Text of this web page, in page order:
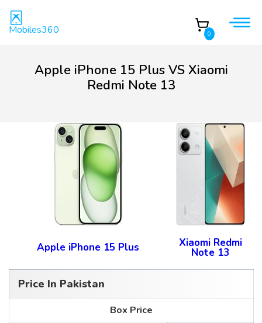
Mobiles360 0
Apple iPhone 15 Plus VS Xiaomi
Redmi Note 13
Apple iPhone 15 Plus Xiaomi Redmi
Note 13
Price In Pakistan
Box Price